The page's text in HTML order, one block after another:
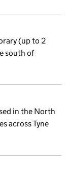
(up to 2
south of
in the North
across Tyne